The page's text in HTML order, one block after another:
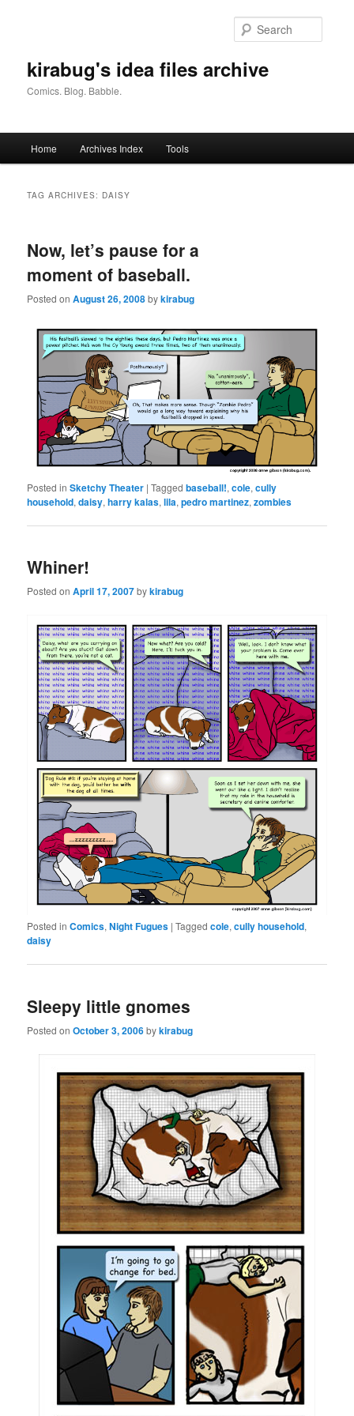
kirabug's idea files archive
Comics. Blog. Babble.
Home Archives Index Tools
TAG ARCHIVES: DAISY
Now, let’s pause for a
moment of baseball.
Posted onAugust 26, 2008bykirabug
Posted in Sketchy Theater |Tagged baseball!,cole,cully
household,daisy,harry kalas,lila,pedro martinez,zombies
Whiner!
Posted onApril 17, 2007bykirabug
Posted in Comics,Night Fugues |Tagged cole,cully household,
daisy
Sleepy little gnomes
Posted onOctober 3, 2006bykirabug